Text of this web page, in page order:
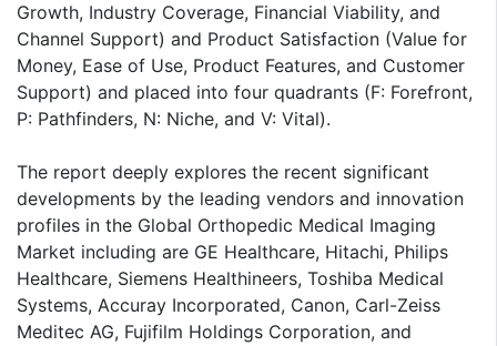
Growth, Industry Coverage, Financial Viability, and
Channel Support) and Product Satisfaction (Value for
Money, Ease of Use, Product Features, and Customer
Support) and placed into four quadrants (F: Forefront,
P: Pathfinders, N: Niche, and V: Vital).
The report deeply explores the recent significant
developments by the leading vendors and innovation
profiles in the Global Orthopedic Medical Imaging
Market including are GE Healthcare, Hitachi, Philips
Healthcare, Siemens Healthineers, Toshiba Medical
Systems, Accuray Incorporated, Canon, Carl-Zeiss
Meditec AG, Fujifilm Holdings Corporation, and